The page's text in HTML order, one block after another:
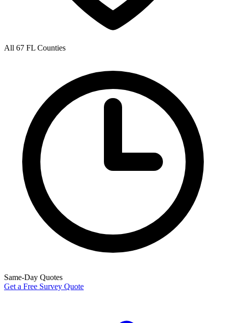
All 67 FL Counties
Same-Day Quotes
Get a Free Survey Quote